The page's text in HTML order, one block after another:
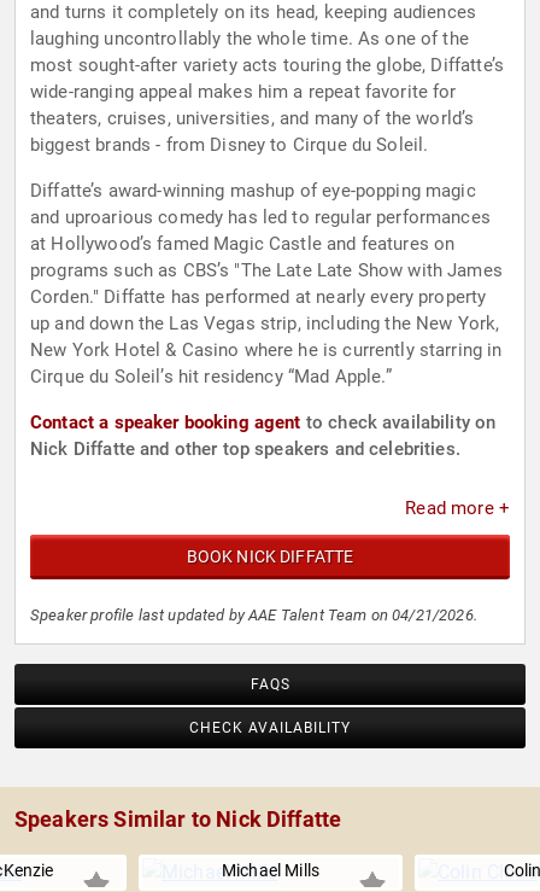
and turns it completely on its head, keeping audiences
laughing uncontrollably the whole time. As one of the
most sought-after variety acts touring the globe, Diffatte’s
wide-ranging appeal makes him a repeat favorite for
theaters, cruises, universities, and many of the world’s
biggest brands - from Disney to Cirque du Soleil.
Diffatte’s award-winning mashup of eye-popping magic
and uproarious comedy has led to regular performances
at Hollywood’s famed Magic Castle and features on
programs such as CBS’s "The Late Late Show with James
Corden." Diffatte has performed at nearly every property
up and down the Las Vegas strip, including the New York,
New York Hotel & Casino where he is currently starring in
Cirque du Soleil’s hit residency “Mad Apple.”
Contact a speaker booking agent to check availability on
Nick Diffatte and other top speakers and celebrities.
Read more +
BOOK NICK DIFFATTE
Speaker profile last updated by AAE Talent Team on 04/21/2026.
FAQS
CHECK AVAILABILITY
Speakers Similar to Nick Diffatte
Michael Mills